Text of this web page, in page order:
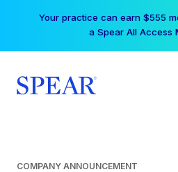
Your practice can earn $555
a Spear All Access
COMPANY ANNOUNCEMENT